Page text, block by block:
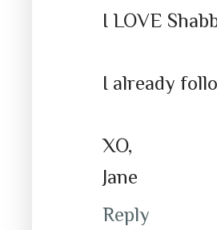
I LOVE
I already
XO,
Jane
Reply